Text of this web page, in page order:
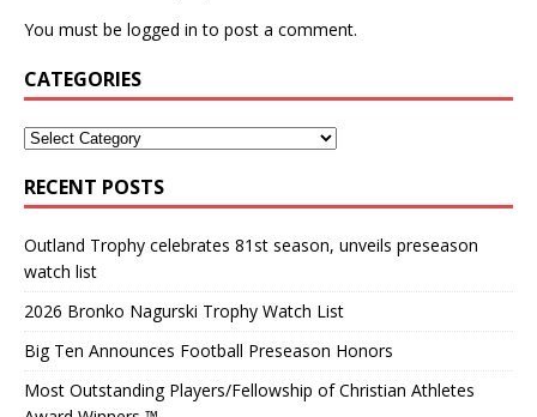
You must be logged in to post a comment.
CATEGORIES
RECENT POSTS
Outland Trophy celebrates 81st season, unveils preseason
watch list
2026 Bronko Nagurski Trophy Watch List
Big Ten Announces Football Preseason Honors
Most Outstanding Players/Fellowship of Christian Athletes